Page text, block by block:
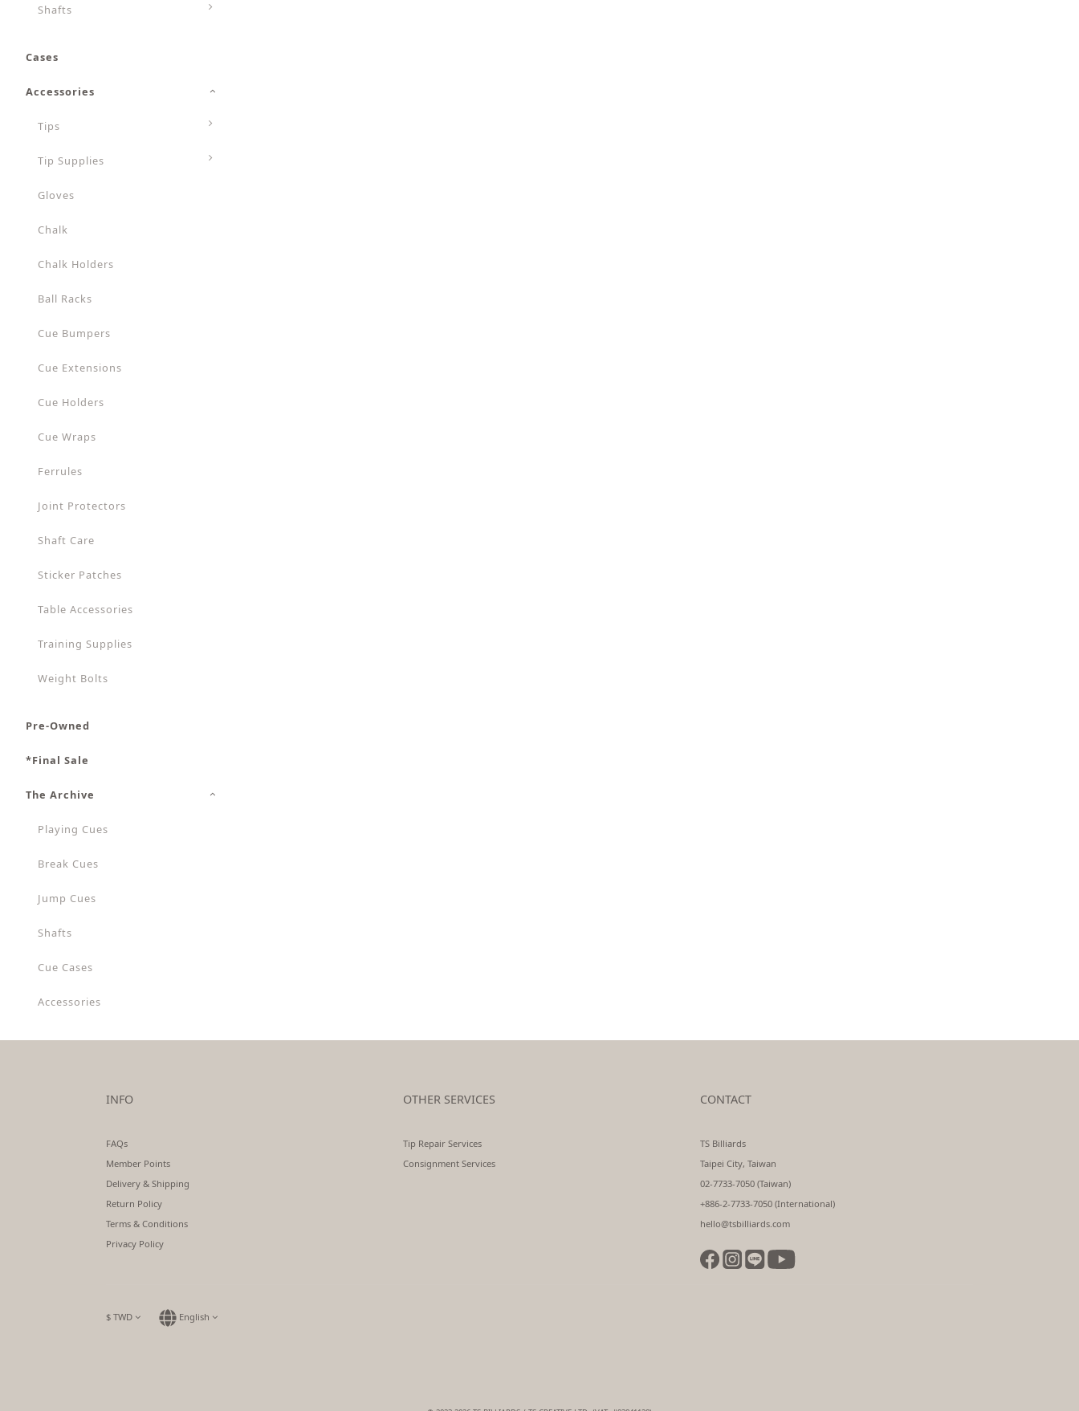
Shafts
Cases
Accessories
Tips
Tip Supplies
Gloves
Chalk
Chalk Holders
Ball Racks
Cue Bumpers
Cue Extensions
Cue Holders
Cue Wraps
Ferrules
Joint Protectors
Shaft Care
Sticker Patches
Table Accessories
Training Supplies
Weight Bolts
Pre-Owned
*Final Sale
The Archive
Playing Cues
Break Cues
Jump Cues
Shafts
Cue Cases
Accessories
INFO
FAQs
Member Points
Delivery & Shipping
Return Policy
Terms & Conditions
Privacy Policy
OTHER SERVICES
Tip Repair Services
Consignment Services
CONTACT
TS Billiards
Taipei City, Taiwan
02-7733-7050 (Taiwan)
+886-2-7733-7050 (International)
hello@tsbilliards.com
$ TWD English